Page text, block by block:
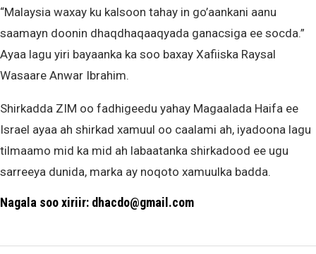
“Malaysia waxay ku kalsoon tahay in go’aankani aanu
saamayn doonin dhaqdhaqaaqyada ganacsiga ee socda.”
Ayaa lagu yiri bayaanka ka soo baxay Xafiiska Raysal
Wasaare Anwar Ibrahim.
Shirkadda ZIM oo fadhigeedu yahay Magaalada Haifa ee
Israel ayaa ah shirkad xamuul oo caalami ah, iyadoona lagu
tilmaamo mid ka mid ah labaatanka shirkadood ee ugu
sarreeya dunida, marka ay noqoto xamuulka badda.
Nagala soo xiriir: dhacdo@gmail.com